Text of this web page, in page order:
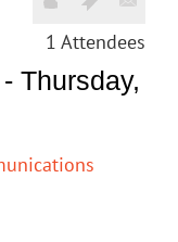
1 Attendees
Thursday,